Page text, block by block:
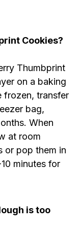
Cookies?
Thumbprint
on a baking
frozen, transfer
bag,
When
at room
or pop them in
minutes for
is too